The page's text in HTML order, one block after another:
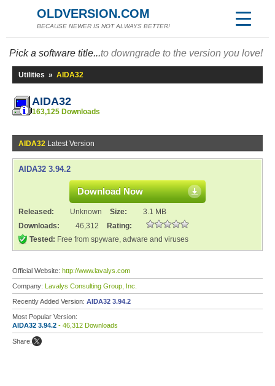
OLDVERSION.COM
BECAUSE NEWER IS NOT ALWAYS BETTER!
Pick a software title...to downgrade to the version you love!
Utilities » AIDA32
AIDA32
163,125 Downloads
AIDA32 Latest Version
AIDA32 3.94.2
Download Now
Released: Unknown Size:
3.1 MB
Downloads:
46,312
Rating:
Tested: Free from spyware, adware and viruses
Official Website: http://www.lavalys.com
Company: Lavalys Consulting Group, Inc.
Recently Added Version: AIDA32 3.94.2
Most Popular Version:
AIDA32 3.94.2 - 46,312 Downloads
Share: